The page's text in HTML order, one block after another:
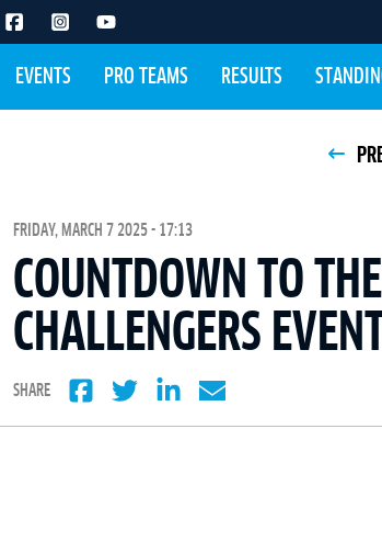
EVENTS PRO TEAMS RESULTS
FRIDAY, MARCH 7 2025 - 17:13
COUNTDOWN TO
CHALLENGERS
SHARE